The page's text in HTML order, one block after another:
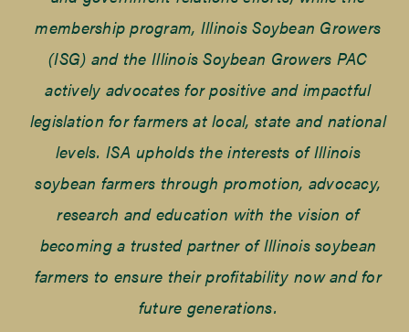
membership program, Illinois Soybean Growers
(ISG) and the Illinois Soybean Growers PAC
actively advocates for positive and impactful
legislation for farmers at local, state and national
levels. ISA upholds the interests of Illinois
soybean farmers through promotion, advocacy,
research and education with the vision of
becoming a trusted partner of Illinois soybean
farmers to ensure their profitability now and for
future generations.